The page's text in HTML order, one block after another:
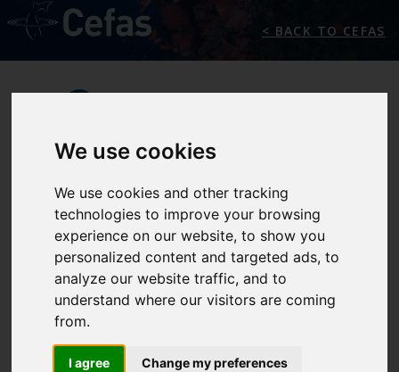
We use cookies
We use cookies and other tracking
technologies to improve your browsing
experience on our website, to show you
personalized content and targeted ads, to
analyze our website traffic, and to
understand where our visitors are coming
from.
I agree Change my preferences
< BACK TO CEFAS
PARTNERS
Premiam Partners Area